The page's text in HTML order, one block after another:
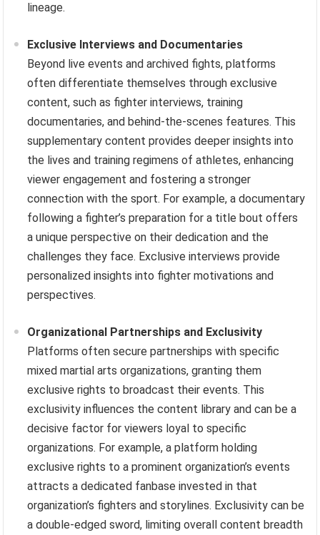
lineage.
Exclusive Interviews and Documentaries
Beyond live events and archived fights, platforms
often differentiate themselves through exclusive
content, such as fighter interviews, training
documentaries, and behind-the-scenes features. This
supplementary content provides deeper insights into
the lives and training regimens of athletes, enhancing
viewer engagement and fostering a stronger
connection with the sport. For example, a documentary
following a fighter’s preparation for a title bout offers
a unique perspective on their dedication and the
challenges they face. Exclusive interviews provide
personalized insights into fighter motivations and
perspectives.
Organizational Partnerships and Exclusivity
Platforms often secure partnerships with specific
mixed martial arts organizations, granting them
exclusive rights to broadcast their events. This
exclusivity influences the content library and can be a
decisive factor for viewers loyal to specific
organizations. For example, a platform holding
exclusive rights to a prominent organization’s events
attracts a dedicated fanbase invested in that
organization’s fighters and storylines. Exclusivity can be
a double-edged sword, limiting overall content breadth